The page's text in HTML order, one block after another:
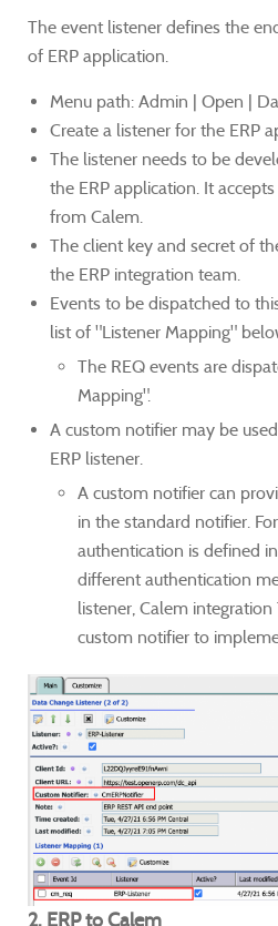
The event listener defines the
of ERP application.
Menu path: Admin | Open |
Create a listener for the ERP
The listener needs to be
the ERP application. It
from Calem.
The client key and secret of
the ERP integration team.
Events to be dispatched to
list of "Listener Mapping"
The REQ events are
Mapping".
A custom notifier may be
ERP listener.
A custom notifier can
in the standard notifier.
authentication is defined
different authentication
listener, Calem
custom notifier to
2. ERP to Calem